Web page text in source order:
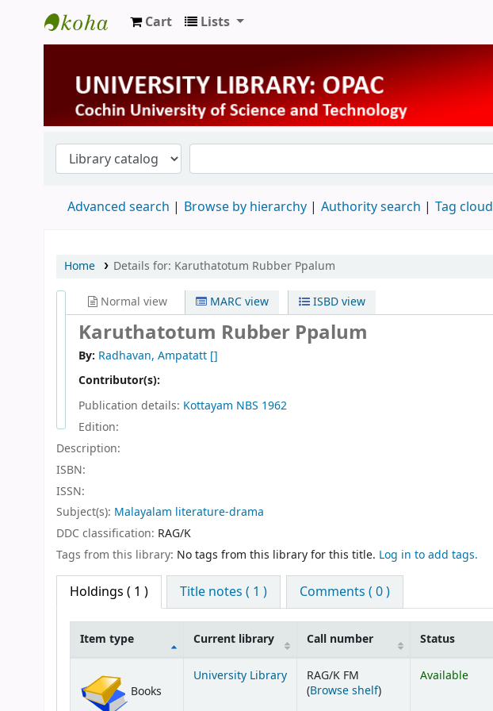
University Library
Cart Lists
Advanced search Browse by hierarchy Authority search Tag cloud
Home Details for: Karuthatotum Rubber Ppalum
Normal view MARC view ISBD view
Karuthatotum Rubber Ppalum
By: Radhavan, Ampatatt []
Contributor(s):
Publication details: Kottayam NBS 1962
Edition:
Description:
ISBN:
ISSN:
Subject(s): Malayalam literature-drama
DDC classification: RAG/K
Tags from this library: No tags from this library for this title. Log in to add tags.
Holdings ( 1 ) Title notes ( 1 ) Comments ( 0 )
Item type Current library Call number Status
Books
University Library
RAG/K FM
(Browse shelf(Opens below)
)
Available